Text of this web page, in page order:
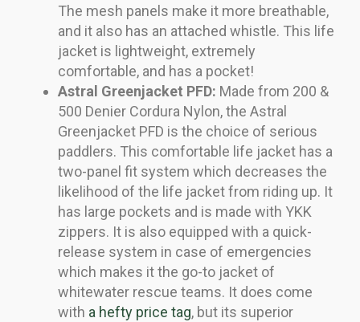
The mesh panels make it more breathable,
and it also has an attached whistle. This life
jacket is lightweight, extremely
comfortable, and has a pocket!
Astral Greenjacket PFD: Made from 200 &
500 Denier Cordura Nylon, the Astral
Greenjacket PFD is the choice of serious
paddlers. This comfortable life jacket has a
two-panel fit system which decreases the
likelihood of the life jacket from riding up. It
has large pockets and is made with YKK
zippers. It is also equipped with a quick-
release system in case of emergencies
which makes it the go-to jacket of
whitewater rescue teams. It does come
with a hefty price tag, but its superior